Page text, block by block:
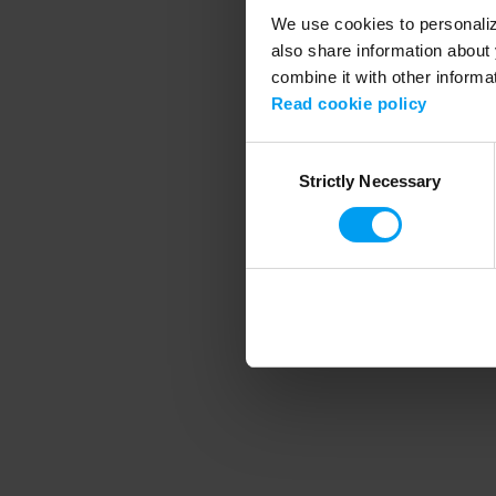
We use cookies to
also share information
combine it with other
Read cookie policy
SelectionStrictly Necessary
Application